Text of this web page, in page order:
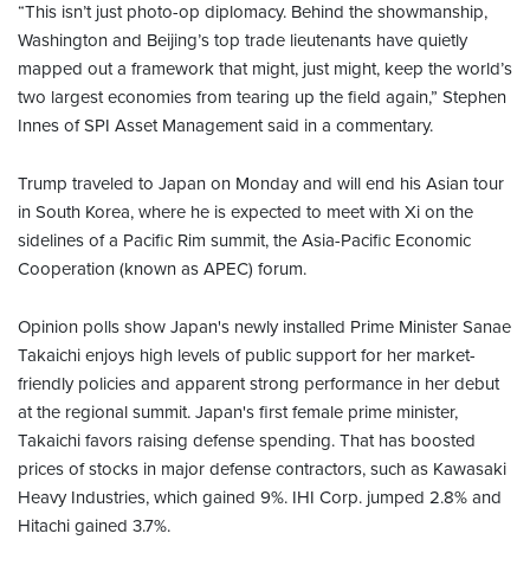
“This isn’t just photo-op diplomacy. Behind the showmanship,
Washington and Beijing’s top trade lieutenants have quietly
mapped out a framework that might, just might, keep the world’s
two largest economies from tearing up the field again,” Stephen
Innes of SPI Asset Management said in a commentary.
Trump traveled to Japan on Monday and will end his Asian tour
in South Korea, where he is expected to meet with Xi on the
sidelines of a Pacific Rim summit, the Asia-Pacific Economic
Cooperation (known as APEC) forum.
Opinion polls show Japan's newly installed Prime Minister Sanae
Takaichi enjoys high levels of public support for her market-
friendly policies and apparent strong performance in her debut
at the regional summit. Japan's first female prime minister,
Takaichi favors raising defense spending. That has boosted
prices of stocks in major defense contractors, such as Kawasaki
Heavy Industries, which gained 9%. IHI Corp. jumped 2.8% and
Hitachi gained 3.7%.